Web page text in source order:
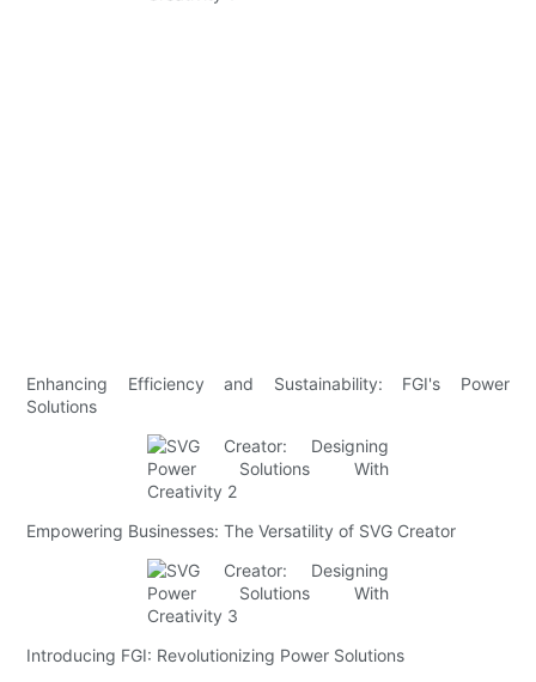
Enhancing Efficiency and Sustainability: FGI's Power
Solutions
Empowering Businesses: The Versatility of SVG Creator
Introducing FGI: Revolutionizing Power Solutions